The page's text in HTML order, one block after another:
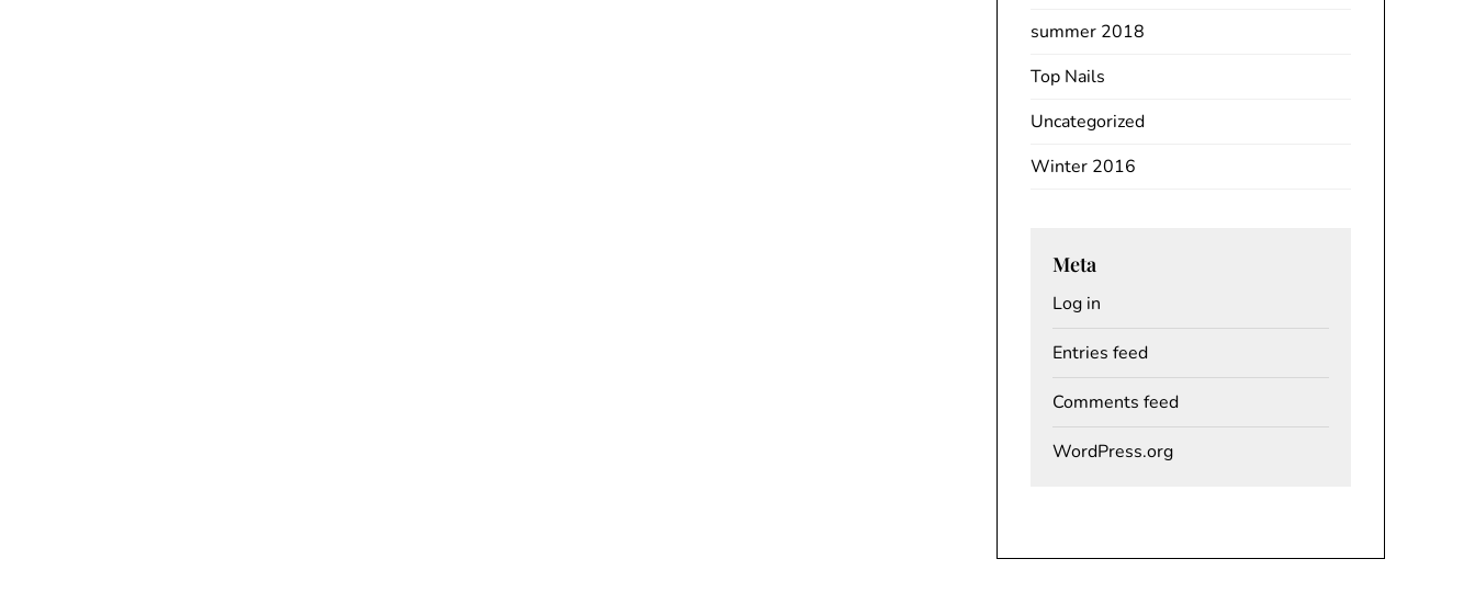
summer 2018
Top Nails
Uncategorized
Winter 2016
Meta
Log in
Entries feed
Comments feed
WordPress.org